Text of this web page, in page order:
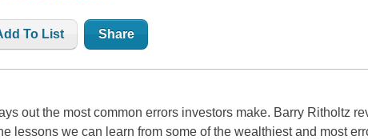
To List Share
out the most common errors investors make. Barry Ritholtz
lessons we can learn from some of the wealthiest and most